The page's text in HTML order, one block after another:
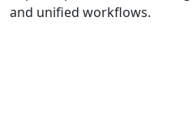
and unified workflows.